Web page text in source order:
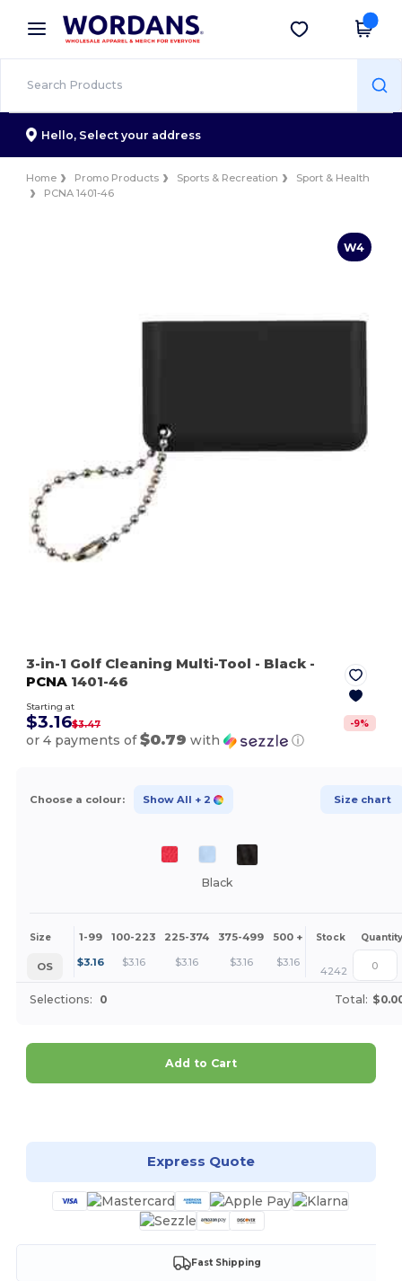
× Wordans App
Better prices on app!
Get the app
Hello, Select your address
Home Promo Products Sports & Recreation
Sport & Health
PCNA 1401-46
W4
3-in-1 Golf Cleaning Multi-Tool - Black -
PCNA 1401-46
Starting at
$3.16$3.47 -9%
or 4 payments of$0.79 with ⓘ
Choose a colour: Show All + 2 Size chart
Black
Size 1-99 100-223 225-374 375-499 500 + More
Stock Quantity
OS $3.16 $3.16 $3.16 $3.16 $3.16 +
4242
Selections: 0 Total:
Add to Cart
Express Quote
Fast Shipping